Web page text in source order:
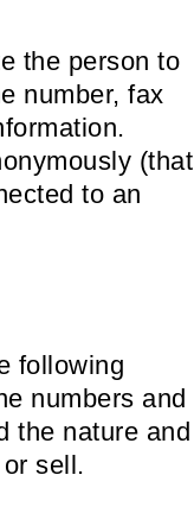
the person to
number, fax
(that
to an
following
numbers and
the nature and
sell.